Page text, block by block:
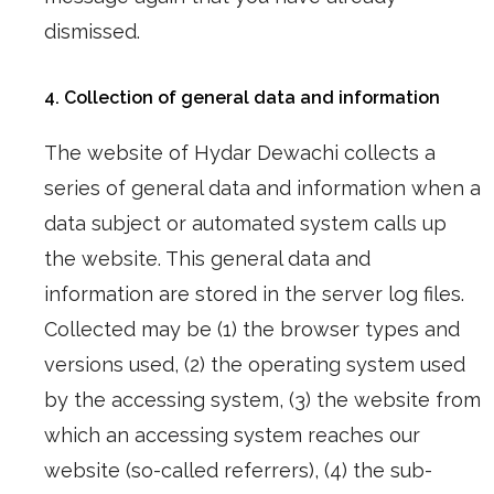
dismissed.
4. Collection of general data and information
The website of Hydar Dewachi collects a
series of general data and information when a
data subject or automated system calls up
the website. This general data and
information are stored in the server log files.
Collected may be (1) the browser types and
versions used, (2) the operating system used
by the accessing system, (3) the website from
which an accessing system reaches our
website (so-called referrers), (4) the sub-